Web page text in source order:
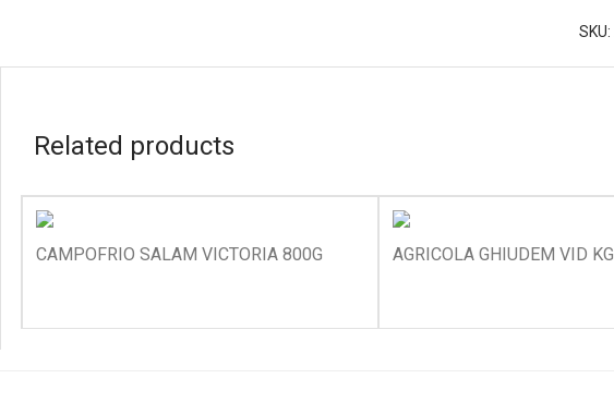
SKU:
Related products
CAMPOFRIO SALAM VICTORIA 800G AGRICOLA GHIUDEM VID KG